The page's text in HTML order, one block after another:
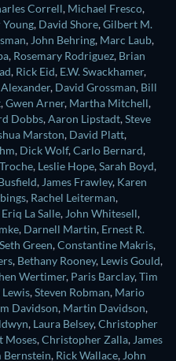
Correll, Michael Fresco,
Young, David Shore,Gilbert M.
, John Behring, Marc Laub,
, Rosemary Rodriguez, Brian
, Rick Eid, E.W. Swackhamer,
Alexander, David Grossman, Bill
,Gwen Arner, Martha Mitchell,
Dobbs,Aaron Lipstadt,Steve
Marston, David Platt,
, Dick Wolf,Carlo Bernard,
, Leslie Hope,Sarah Boyd,
, James Frawley, Karen
, Rachel Leiterman,
Eriq La Salle, John Whitesell,
, Darnell Martin, Ernest R.
Green,Constantine Makris,
, Bethany Rooney, Lewis Gould,
Wertimer, Paris Barclay,Tim
Lewis,Steven Robman, Mario
Davidson, Martin Davidson,
, Laura Belsey,Christopher
Moses,Christopher Zalla, James
Bernstein, Rick Wallace, John